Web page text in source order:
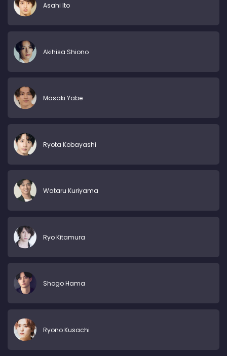
Asahi Ito
Akihisa Shiono
Masaki Yabe
Ryota Kobayashi
Wataru Kuriyama
Ryo Kitamura
Shogo Hama
Ryono Kusachi